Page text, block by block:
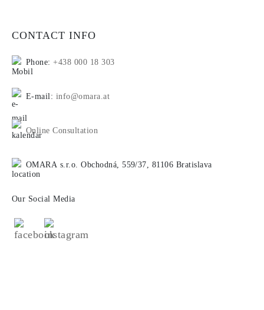
CONTACT INFO
Phone:+438 000 18 303
E-mail: info@omara.at
Online Consultation
OMARA s.r.o. Obchodná, 559/37, 81106 Bratislava
Our Social Media